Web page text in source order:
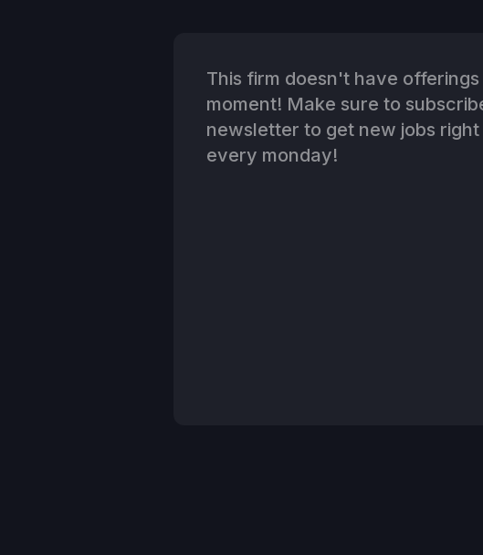
This firm doesn't have
moment! Make sure to
newsletter to get new jobs
every monday!